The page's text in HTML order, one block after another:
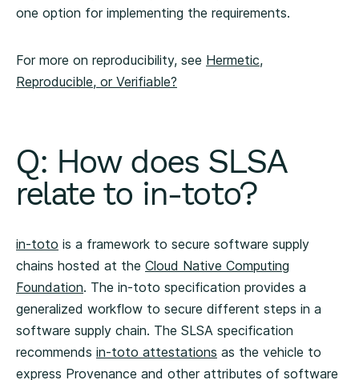
one option for implementing the requirements.
For more on reproducibility, see Hermetic,
Reproducible, or Verifiable?
Q: How does SLSA
relate to in-toto?
in-toto is a framework to secure software supply
chains hosted at the Cloud Native Computing
Foundation. The in-toto specification provides a
generalized workflow to secure different steps in a
software supply chain. The SLSA specification
recommends in-toto attestations as the vehicle to
express Provenance and other attributes of software